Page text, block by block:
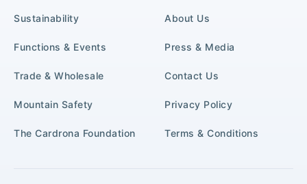
Sustainability About Us
Functions & Events Press & Media
Trade & Wholesale Contact Us
Mountain Safety Privacy Policy
The Cardrona Foundation Terms & Conditions